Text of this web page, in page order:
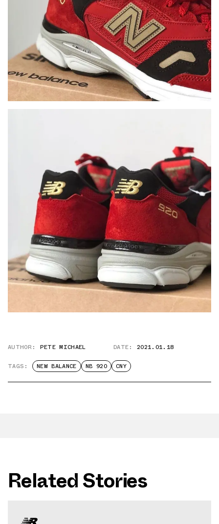
AUTHOR: PETE MICHAEL DATE: 2021.01.18
TAGS: NEW BALANCE NB 920 CNY
Related Stories